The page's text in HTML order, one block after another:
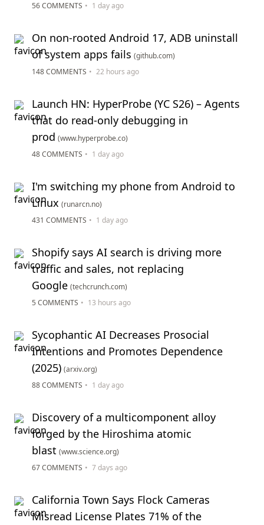
56 COMMENTS • 1 day ago
On non-rooted Android 17, ADB uninstall
of system apps fails (github.com)
148 COMMENTS • 22 hours ago
Launch HN: HyperProbe (YC S26) – Agents
that do read-only debugging in
prod (www.hyperprobe.co)
48 COMMENTS • 1 day ago
I'm switching my phone from Android to
Linux (runarcn.no)
431 COMMENTS • 1 day ago
Shopify says AI search is driving more
traffic and sales, not replacing
Google (techcrunch.com)
5 COMMENTS • 13 hours ago
Sycophantic AI Decreases Prosocial
Intentions and Promotes Dependence
(2025) (arxiv.org)
88 COMMENTS • 1 day ago
Discovery of a multicomponent alloy
forged by the Hiroshima atomic
blast (www.science.org)
67 COMMENTS • 7 days ago
California Town Says Flock Cameras
Misread License Plates 71% of the